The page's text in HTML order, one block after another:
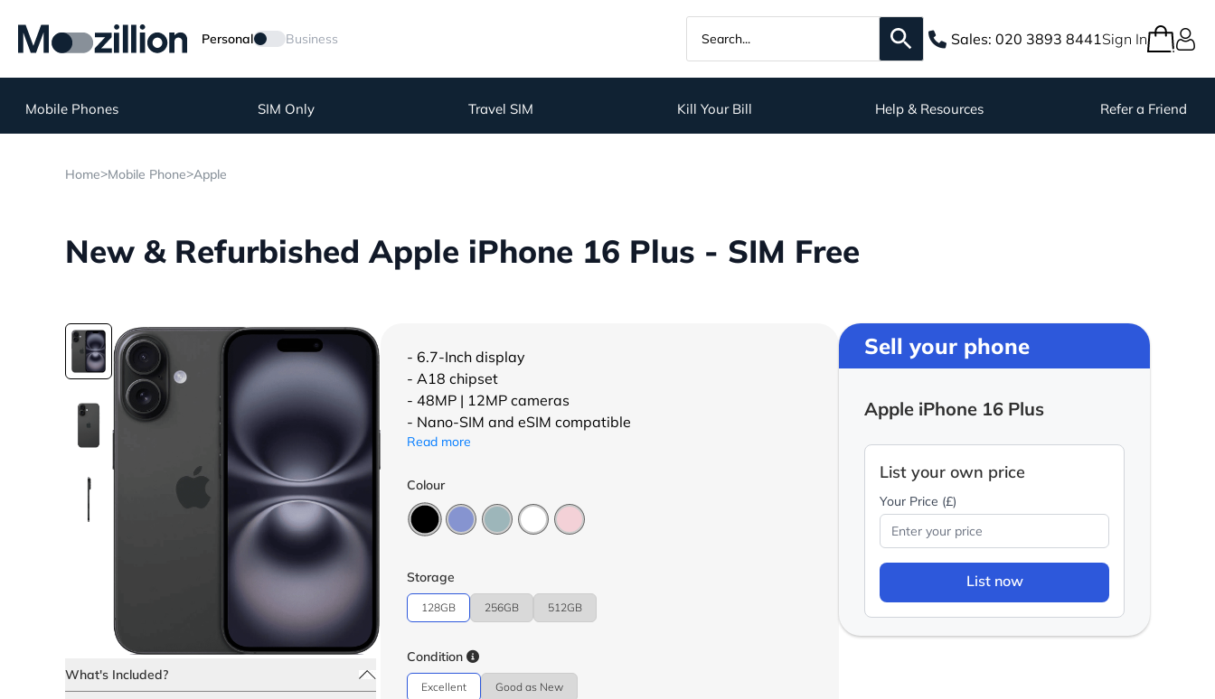
Personal Business Sales: 020 3893 8441Sign In
Mobile Phones SIM Only Travel SIM Kill Your Bill Help & Resources Refer a Friend
Home>Mobile Phone>Apple
New & Refurbished Apple iPhone 16 Plus - SIM Free
What's Included?
- 6.7-Inch display
- A18 chipset
- 48MP | 12MP cameras
- Nano-SIM and eSIM compatible
Read more
Colour
Storage
128GB 256GB 512GB
Condition
Excellent Good as New
Sell your phone
Apple iPhone 16 Plus
List your own price
Your Price (£)
List now